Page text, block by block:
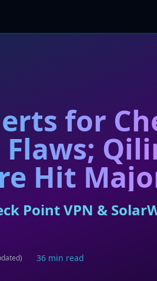
for
Flaws;
Hit
Point VPN &
36 min read